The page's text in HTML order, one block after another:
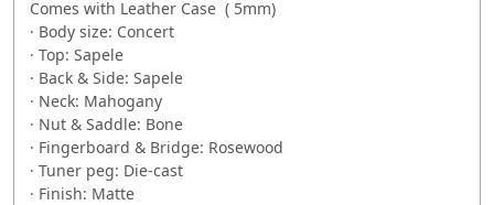
Comes with Leather Case ( 5mm)
· Body size: Concert
· Top: Sapele
· Back & Side: Sapele
· Neck: Mahogany
· Nut & Saddle: Bone
· Fingerboard & Bridge: Rosewood
· Tuner peg: Die-cast
· Finish: Matte